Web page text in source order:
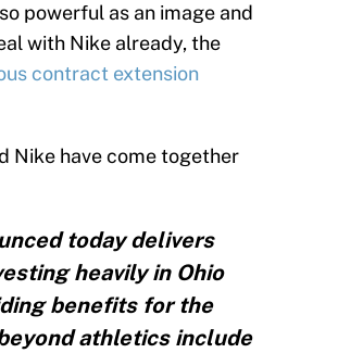
powerful as an image and
with Nike already, the
contract extension
Nike have come together
today delivers
heavily in Ohio
benefits for the
athletics include